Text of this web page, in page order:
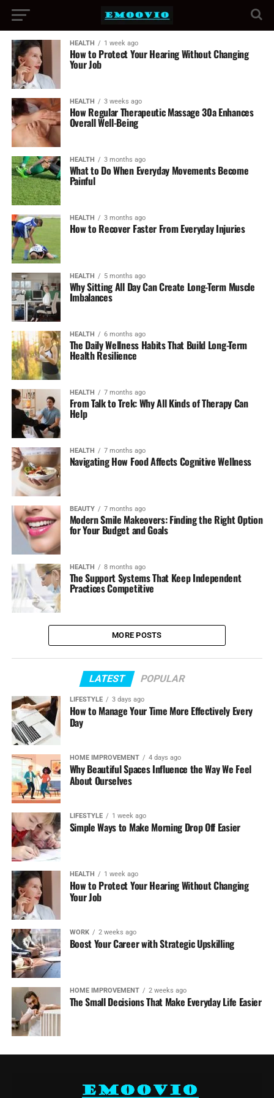
HEALTH 1 week ago
How to Protect Your Hearing Without Changing
Your Job
HEALTH 3 weeks ago
How Regular Therapeutic Massage 30a Enhances
Overall Well-Being
HEALTH 3 months ago
What to Do When Everyday Movements Become
Painful
HEALTH 3 months ago
How to Recover Faster From Everyday Injuries
HEALTH 5 months ago
Why Sitting All Day Can Create Long-Term Muscle
Imbalances
HEALTH 6 months ago
The Daily Wellness Habits That Build Long-Term
Health Resilience
HEALTH 7 months ago
From Talk to Trek: Why All Kinds of Therapy Can
Help
HEALTH 7 months ago
Navigating How Food Affects Cognitive Wellness
BEAUTY 7 months ago
Modern Smile Makeovers: Finding the Right Option
for Your Budget and Goals
HEALTH 8 months ago
The Support Systems That Keep Independent
Practices Competitive
MORE POSTS
LATEST POPULAR
LIFESTYLE 3 days ago
How to Manage Your Time More Effectively Every
Day
HOME IMPROVEMENT 4 days ago
Why Beautiful Spaces Influence the Way We Feel
About Ourselves
LIFESTYLE 1 week ago
Simple Ways to Make Morning Drop Off Easier
HEALTH 1 week ago
How to Protect Your Hearing Without Changing
Your Job
WORK 2 weeks ago
Boost Your Career with Strategic Upskilling
HOME IMPROVEMENT 2 weeks ago
The Small Decisions That Make Everyday Life Easier